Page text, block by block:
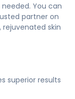
You can
partner on
rejuvenated skin
superior results